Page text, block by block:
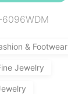
& Footwear
Jewelry